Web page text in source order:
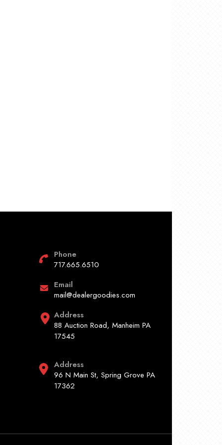
Phone
717.665.6510
Email
mail@dealergoodies.com
Address
88 Auction Road, Manheim PA
17545
Address
96 N Main St, Spring Grove PA
17362